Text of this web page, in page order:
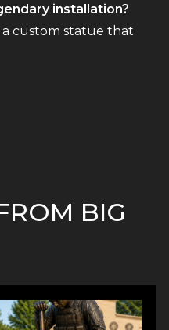
installation?
custom statue that
BIG